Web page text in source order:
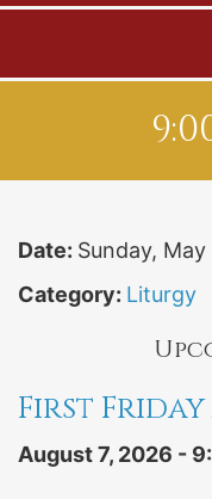
Date: Sunday,
Category: Liturgy
First
August 7, 2026 -